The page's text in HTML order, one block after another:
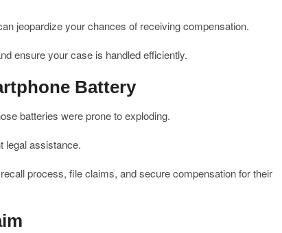
jeopardize your chances of receiving compensation.
ensure your case is handled efficiently.
Battery
batteries were prone to exploding.
legal assistance.
process, file claims, and secure compensation for their